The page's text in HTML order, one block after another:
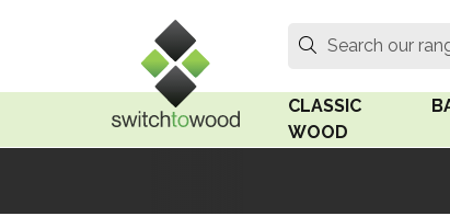
Search
Search our
CLASSIC
WOOD